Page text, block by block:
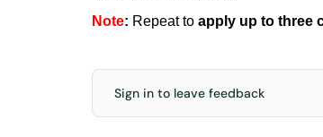
Note: Repeat to apply up to three
Sign in to leave feedback